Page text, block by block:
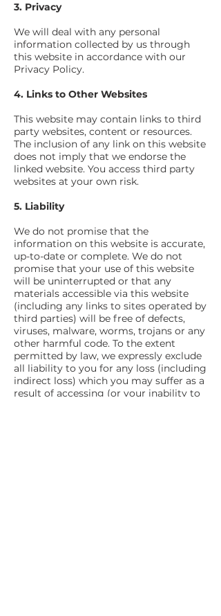
3. Privacy
We will deal with any personal
information collected by us through
this website in accordance with our
Privacy Policy.
4. Links to Other Websites
This website may contain links to third
party websites, content or resources.
The inclusion of any link on this website
does not imply that we endorse the
linked website. You access third party
websites at your own risk.
5. Liability
We do not promise that the
information on this website is accurate,
up-to-date or complete. We do not
promise that your use of this website
will be uninterrupted or that any
materials accessible via this website
(including any links to sites operated by
third parties) will be free of defects,
viruses, malware, worms, trojans or any
other harmful code. To the extent
permitted by law, we expressly exclude
all liability to you for any loss (including
indirect loss) which you may suffer as a
result of accessing (or your inability to